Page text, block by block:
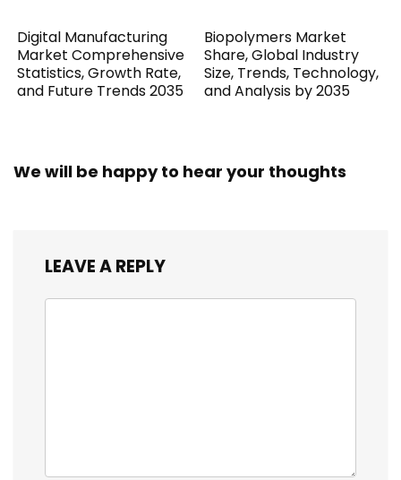
Digital Manufacturing
Market Comprehensive
Statistics, Growth Rate,
and Future Trends 2035
Biopolymers Market
Share, Global Industry
Size, Trends, Technology,
and Analysis by 2035
We will be happy to hear your thoughts
LEAVE A REPLY